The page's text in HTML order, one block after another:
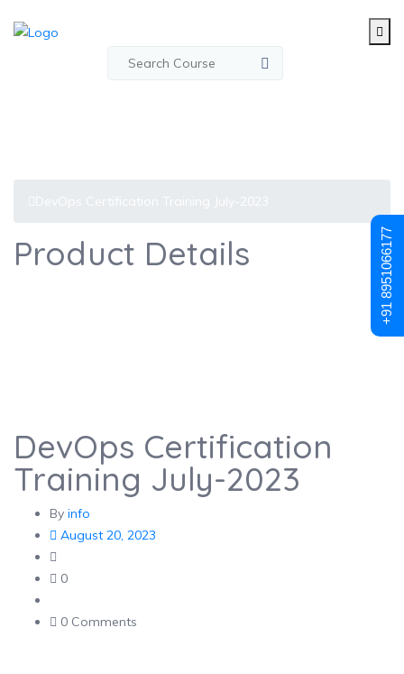
Product Details
DevOps Certification
Training July-2023
By info
August 20, 2023
0
0 Comments
+91 8951066177